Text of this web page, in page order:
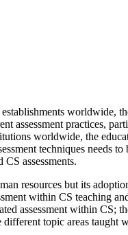
worldwide,
assessment practices,
worldwide, the
techniques needs
assessments.
resources but its
within CS teaching
assessment within CS;
topic areas taught